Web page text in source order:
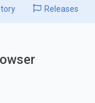
Releases